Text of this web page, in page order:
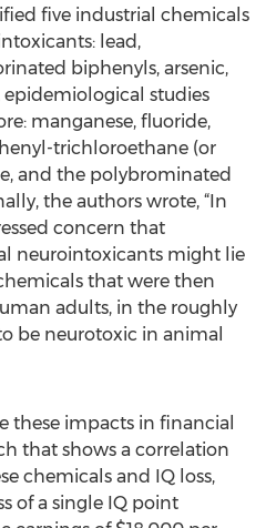
five industrial chemicals
lead,
biphenyls, arsenic,
studies
manganese, fluoride,
trichloroethane (or
and the polybrominated
the authors wrote, “In
concern that
neurointoxicants might lie
that were then
adults, in the roughly
be neurotoxic in animal
these impacts in financial
that shows a correlation
chemicals and IQ loss,
of a single IQ point